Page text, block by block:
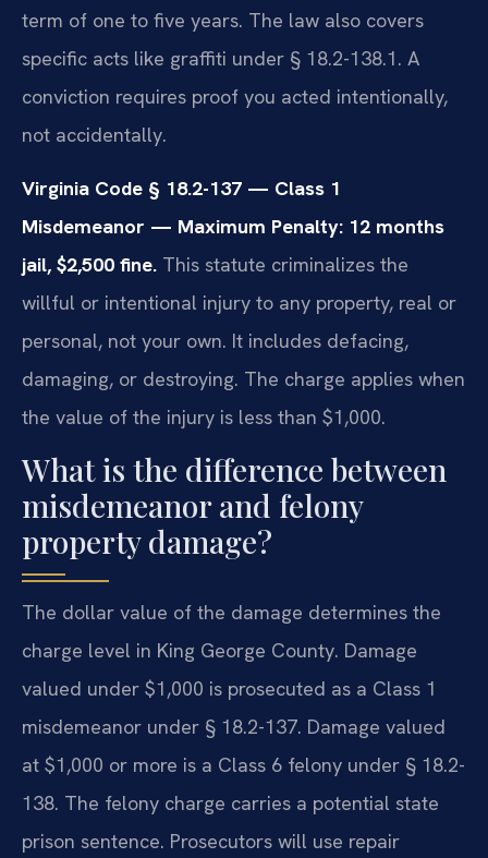
term of one to five years. The law also covers
specific acts like graffiti under § 18.2-138.1. A
conviction requires proof you acted intentionally,
not accidentally.
Virginia Code § 18.2-137 — Class 1
Misdemeanor — Maximum Penalty: 12 months
jail, $2,500 fine. This statute criminalizes the
willful or intentional injury to any property, real or
personal, not your own. It includes defacing,
damaging, or destroying. The charge applies when
the value of the injury is less than $1,000.
What is the difference between
misdemeanor and felony
property damage?
The dollar value of the damage determines the
charge level in King George County. Damage
valued under $1,000 is prosecuted as a Class 1
misdemeanor under § 18.2-137. Damage valued
at $1,000 or more is a Class 6 felony under § 18.2-
138. The felony charge carries a potential state
prison sentence. Prosecutors will use repair